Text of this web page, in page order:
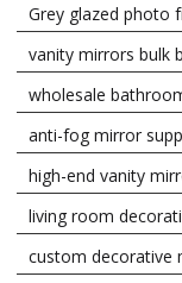
Grey glazed photo
vanity mirrors bulk
wholesale
anti-fog mirror
high-end vanity
living room
custom decorative